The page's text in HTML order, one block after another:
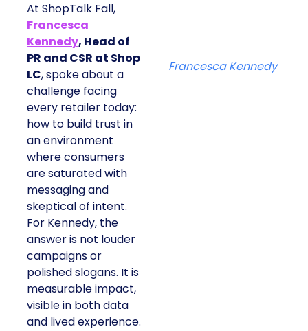
At ShopTalk Fall,
Francesca
Kennedy, Head of
PR and CSR at Shop
LC, spoke about a
challenge facing
every retailer today:
how to build trust in
an environment
where consumers
are saturated with
messaging and
skeptical of intent.
For Kennedy, the
answer is not louder
campaigns or
polished slogans. It is
measurable impact,
visible in both data
and lived experience.
Francesca Kennedy